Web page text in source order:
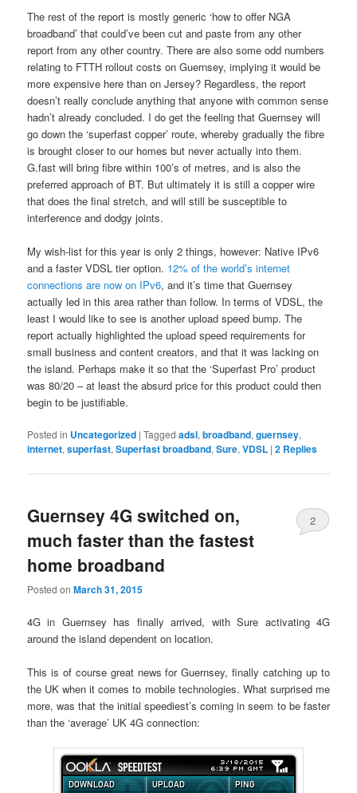
The rest of the report is mostly generic ‘how to offer NGA
broadband’ that could’ve been cut and paste from any other
report from any other country. There are also some odd numbers
relating to FTTH rollout costs on Guernsey, implying it would be
more expensive here than on Jersey? Regardless, the report
doesn’t really conclude anything that anyone with common sense
hadn’t already concluded. I do get the feeling that Guernsey will
go down the ‘superfast copper’ route, whereby gradually the fibre
is brought closer to our homes but never actually into them.
G.fast will bring fibre within 100’s of metres, and is also the
preferred approach of BT. But ultimately it is still a copper wire
that does the final stretch, and will still be susceptible to
interference and dodgy joints.
My wish-list for this year is only 2 things, however: Native IPv6
and a faster VDSL tier option. 12% of the world’s internet
connections are now on IPv6, and it’s time that Guernsey
actually led in this area rather than follow. In terms of VDSL, the
least I would like to see is another upload speed bump. The
report actually highlighted the upload speed requirements for
small business and content creators, and that it was lacking on
the island. Perhaps make it so that the ‘Superfast Pro’ product
was 80/20 – at least the absurd price for this product could then
begin to be justifiable.
Posted in Uncategorized |Tagged adsl,broadband,guernsey,
internet,superfast,Superfast broadband,Sure,VDSL |2 Replies
Guernsey 4G switched on,
much faster than the fastest
home broadband
Posted onMarch 31, 2015
2
4G in Guernsey has finally arrived, with Sure activating 4G
around the island dependent on location.
This is of course great news for Guernsey, finally catching up to
the UK when it comes to mobile technologies. What surprised me
more, was that the initial speediest’s coming in seem to be faster
than the ‘average’ UK 4G connection: